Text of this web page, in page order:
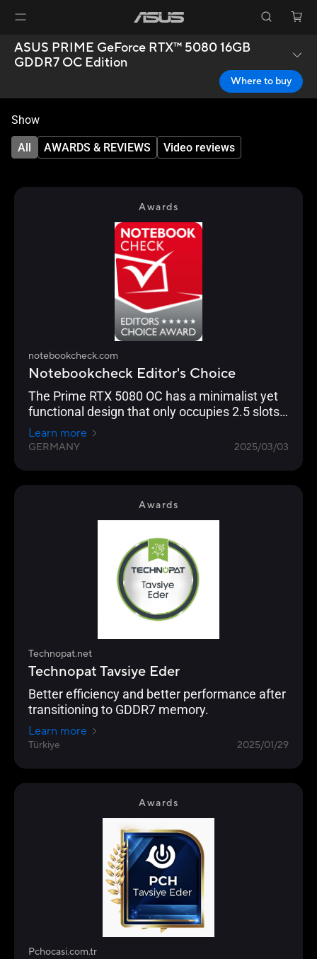
ASUS PRIME GeForce RTX™ 5080 16GB
GDDR7 OC Edition
Where to buy
Show
All AWARDS & REVIEWS Video reviews
Awards
notebookcheck.com
Notebookcheck Editor's Choice
The Prime RTX 5080 OC has a minimalist yet
functional design that only occupies 2.5 slots,
making it ideal for Small Form Factor (SFF)
builds.
Learn more
GERMANY 2025/03/03
Awards
Technopat.net
Technopat Tavsiye Eder
Better efficiency and better performance after
transitioning to GDDR7 memory.
Learn more
Türkiye 2025/01/29
Awards
Pchocasi.com.tr